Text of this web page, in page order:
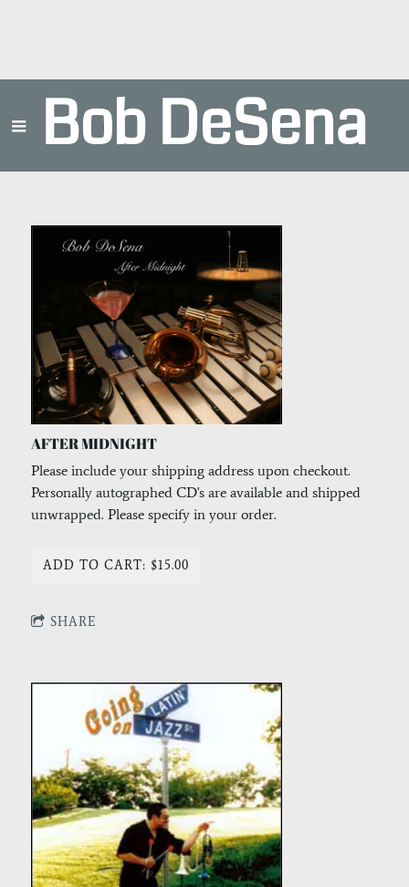
Bob DeSena
AFTER MIDNIGHT
Please include your shipping address upon checkout.
Personally autographed CD's are available and shipped
unwrapped. Please specify in your order.
ADD TO CART: $15.00
SHARE